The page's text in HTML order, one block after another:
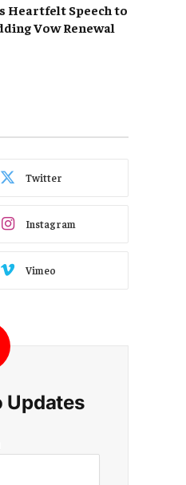
Heartfelt Speech to
Vow Renewal
Twitter
Instagram
Vimeo
Updates